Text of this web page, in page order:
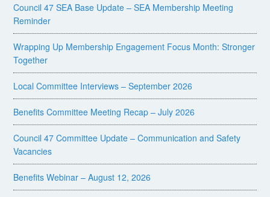
Council 47 SEA Base Update – SEA Membership Meeting
Reminder
Wrapping Up Membership Engagement Focus Month: Stronger
Together
Local Committee Interviews – September 2026
Benefits Committee Meeting Recap – July 2026
Council 47 Committee Update – Communication and Safety
Vacancies
Benefits Webinar – August 12, 2026